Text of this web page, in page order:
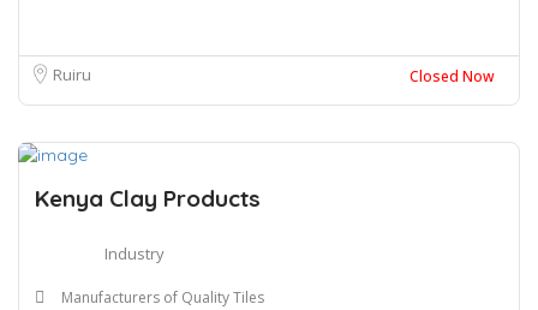
Ruiru Closed Now
Kenya Clay Products
Industry
Manufacturers of Quality Tiles